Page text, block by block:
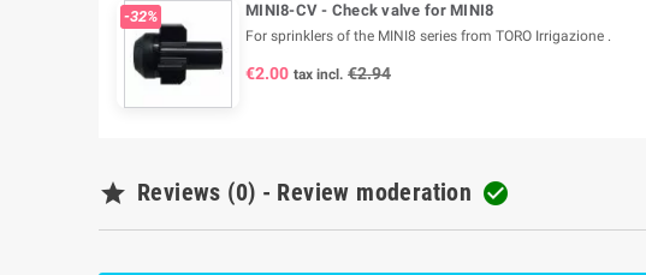
-32% MINI8-CV - Check valve for MINI8
For sprinklers of the MINI8 series from TORO Irrigazione .
€2.00 tax incl. €2.94
 Reviews (0) - Review moderation 